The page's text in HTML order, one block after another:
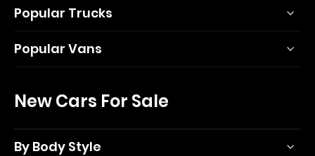
Popular Trucks
Popular Vans
New Cars For Sale
By Body Style